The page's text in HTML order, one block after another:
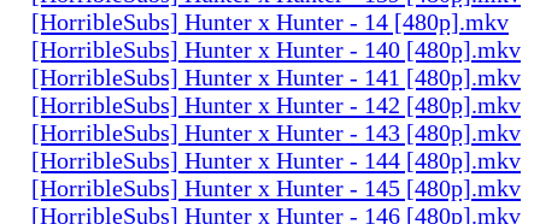
[HorribleSubs] Hunter x Hunter - 14 [480p].mkv
[HorribleSubs] Hunter x Hunter - 140 [480p].mkv
[HorribleSubs] Hunter x Hunter - 141 [480p].mkv
[HorribleSubs] Hunter x Hunter - 142 [480p].mkv
[HorribleSubs] Hunter x Hunter - 143 [480p].mkv
[HorribleSubs] Hunter x Hunter - 144 [480p].mkv
[HorribleSubs] Hunter x Hunter - 145 [480p].mkv
[HorribleSubs] Hunter x Hunter - 146 [480p].mkv